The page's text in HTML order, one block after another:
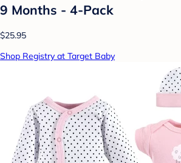
9 Months - 4-Pack
$25.95
Shop Registry at Target Baby